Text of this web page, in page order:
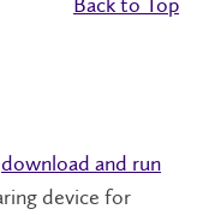
download and run
device for